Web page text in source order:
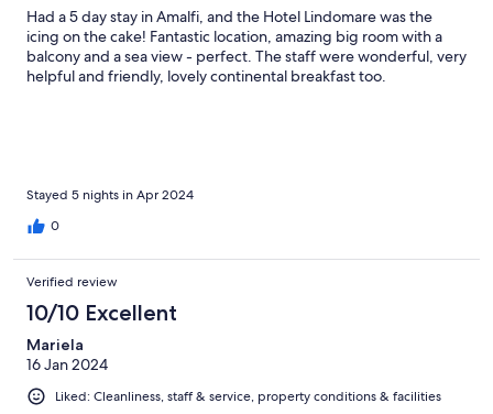
Had a 5 day stay in Amalfi, and the Hotel Lindomare was the
icing on the cake! Fantastic location, amazing big room with a
balcony and a sea view - perfect. The staff were wonderful, very
helpful and friendly, lovely continental breakfast too.
Stayed 5 nights in Apr 2024
0
Verified review
10/10 Excellent
Mariela
16 Jan 2024
Liked: Cleanliness, staff & service, property conditions & facilities